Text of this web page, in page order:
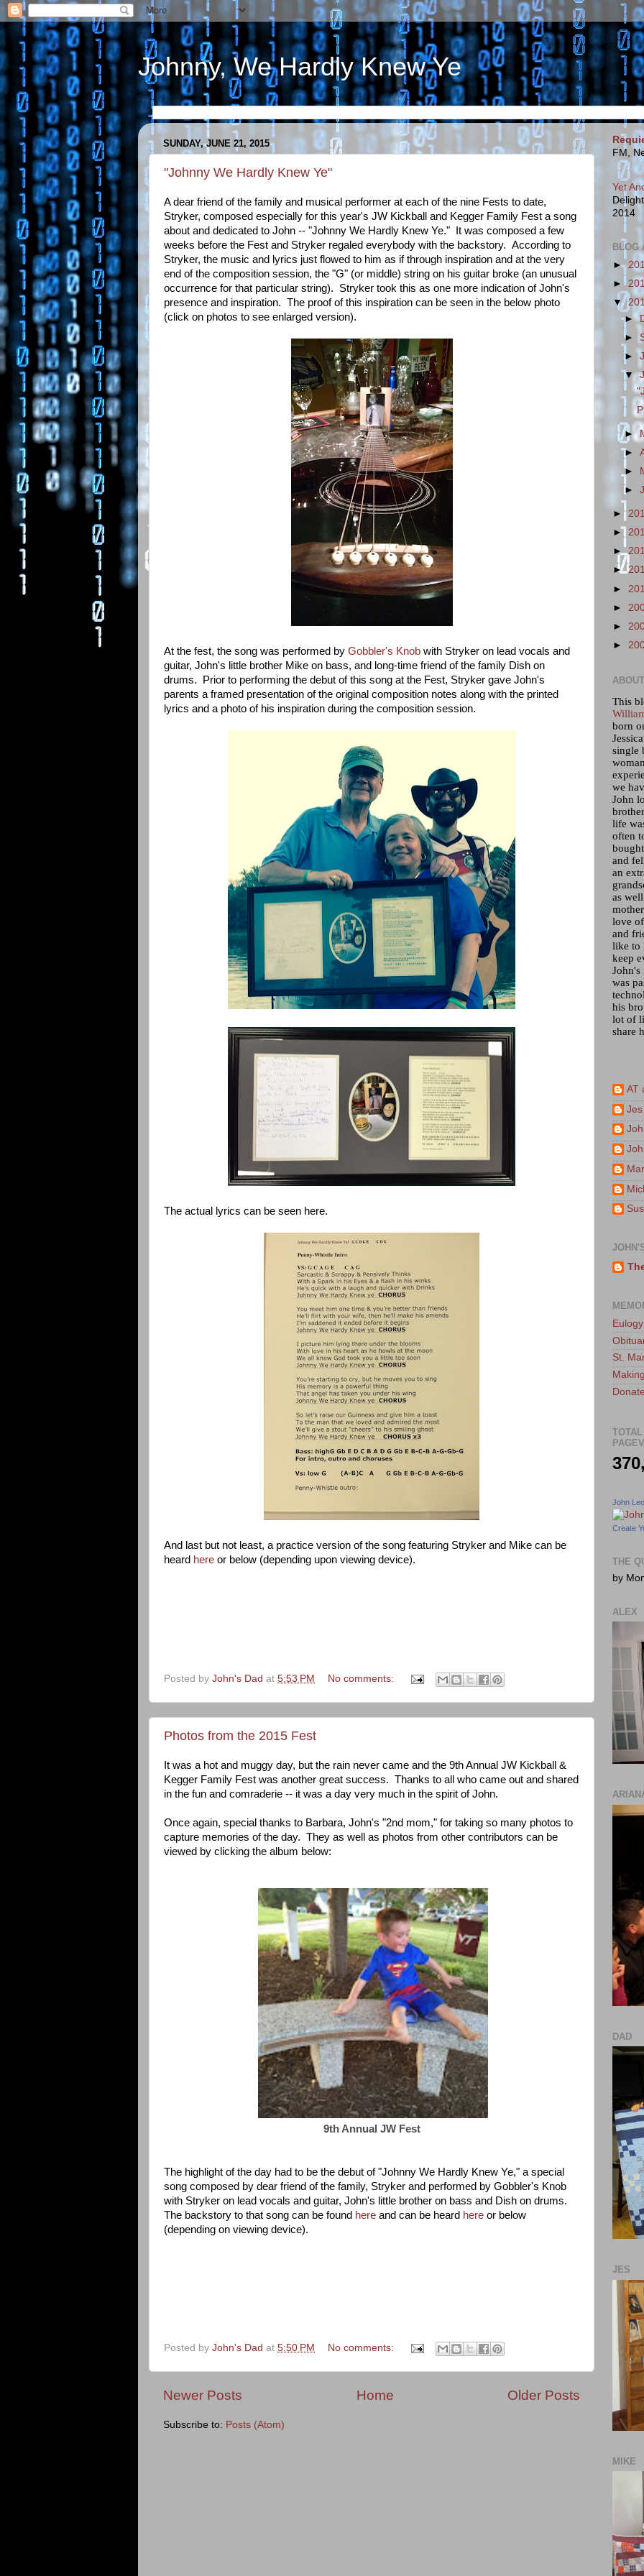
Johnny, We Hardly Knew Ye
SUNDAY, JUNE 21, 2015
"Johnny We Hardly Knew Ye"
A dear friend of the family and musical performer at each of the nine Fests to date,
Stryker, composed especially for this year's JW Kickball and Kegger Family Fest a song
about and dedicated to John -- "Johnny We Hardly Knew Ye." It was composed a few
weeks before the Fest and Stryker regaled everybody with the backstory. According to
Stryker, the music and lyrics just flowed to him as if through inspiration and at the very
end of the composition session, the "G" (or middle) string on his guitar broke (an unusual
occurrence for that particular string). Stryker took this as one more indication of John's
presence and inspiration. The proof of this inspiration can be seen in the below photo
(click on photos to see enlarged version).
At the fest, the song was performed by Gobbler's Knob with Stryker on lead vocals and
guitar, John's little brother Mike on bass, and long-time friend of the family Dish on
drums. Prior to performing the debut of this song at the Fest, Stryker gave John's
parents a framed presentation of the original composition notes along with the printed
lyrics and a photo of his inspiration during the composition session.
The actual lyrics can be seen here.
And last but not least, a practice version of the song featuring Stryker and Mike can be
heard here or below (depending upon viewing device).
Posted by John's Dad at 5:53 PM No comments:
Photos from the 2015 Fest
It was a hot and muggy day, but the rain never came and the 9th Annual JW Kickball &
Kegger Family Fest was another great success. Thanks to all who came out and shared
in the fun and comraderie -- it was a day very much in the spirit of John.
Once again, special thanks to Barbara, John's "2nd mom," for taking so many photos to
capture memories of the day. They as well as photos from other contributors can be
viewed by clicking the album below:
9th Annual JW Fest
The highlight of the day had to be the debut of "Johnny We Hardly Knew Ye," a special
song composed by dear friend of the family, Stryker and performed by Gobbler's Knob
with Stryker on lead vocals and guitar, John's little brother on bass and Dish on drums.
The backstory to that song can be found here and can be heard here or below
(depending on viewing device).
Posted by John's Dad at 5:50 PM No comments:
Newer Posts Older Posts
Home
Subscribe to: Posts (Atom)
FM,
Yet
2014
BLOG
►
►
▼
►
►
►
▼
►
►
►
►
►
►
►
►
►
►
►
►
This
born
single
we
John
life
often
and
an
as
love
and
like to
keep
John's
was
his
lot of
share
AT
Jes
Eulogy
St.
TOTAL
John
Create
THE
by
ALEX
DAD
JES
MIKE